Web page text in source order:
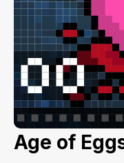
Age of